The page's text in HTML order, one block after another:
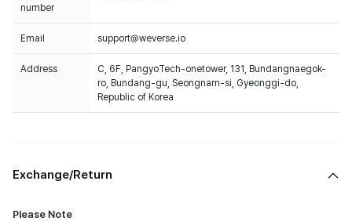
number
Email support@weverse.io
Address
C, 6F, PangyoTech-onetower, 131, Bundangnaegok-
ro, Bundang-gu, Seongnam-si, Gyeonggi-do,
Republic of Korea
Exchange/Return
Please Note